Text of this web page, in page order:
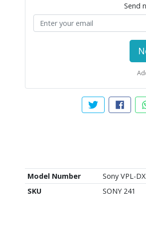
Send
Tweet about
Share
Model Number
Sony VPL-
SKU
SONY 241